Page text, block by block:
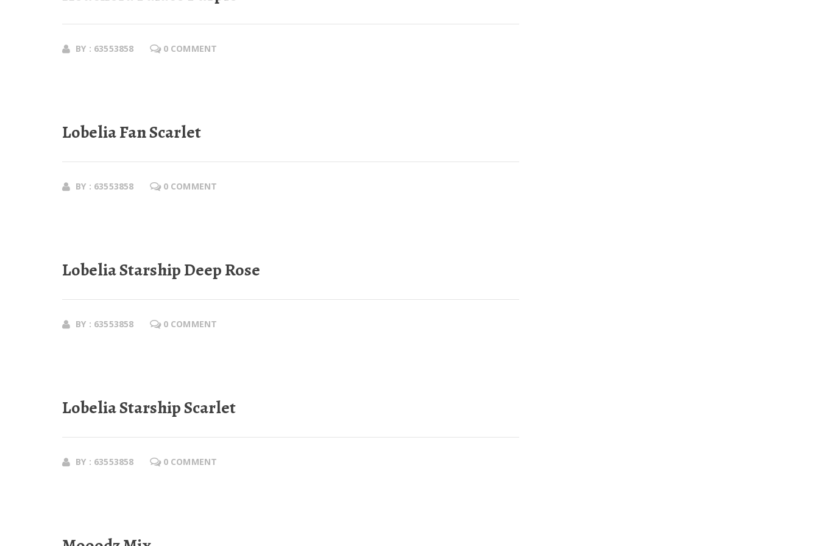
BY : 63553858 0 COMMENT
Lobelia Fan Scarlet
BY : 63553858 0 COMMENT
Lobelia Starship Deep Rose
BY : 63553858 0 COMMENT
Lobelia Starship Scarlet
BY : 63553858 0 COMMENT